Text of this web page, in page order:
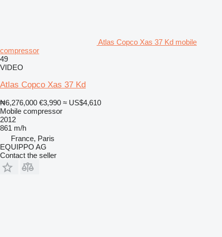
Atlas Copco Xas 37 Kd mobile
compressor
49
VIDEO
Atlas Copco Xas 37 Kd
₦6,276,000 €3,990 ≈ US$4,610
Mobile compressor
2012
861 m/h
France, Paris
EQUIPPO AG
Contact the seller